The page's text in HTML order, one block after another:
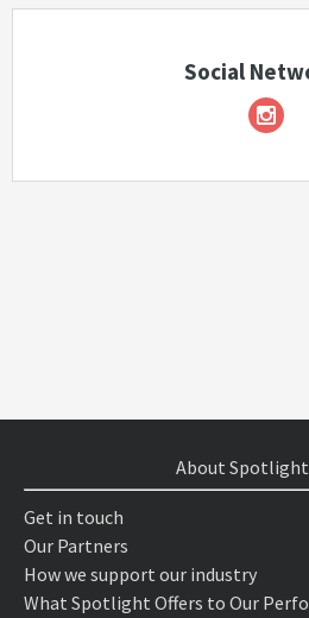
Social
About Spotlight
Get in touch
Our Partners
How we support our industry
What Spotlight Offers to Our